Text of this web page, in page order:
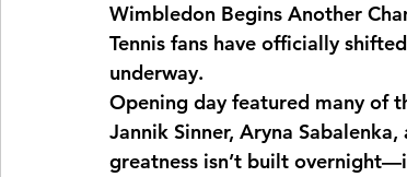
Wimbledon Begins Another
Tennis fans have officially
underway.
Opening day featured many of
Jannik Sinner, Aryna
greatness isn’t built